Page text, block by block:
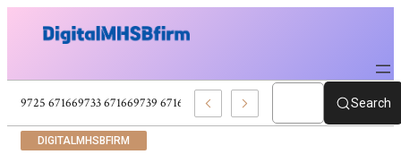
671669725 671669733 671669739 671673859 Celebrity News AndSearch
DIGITALMHSBFIRM